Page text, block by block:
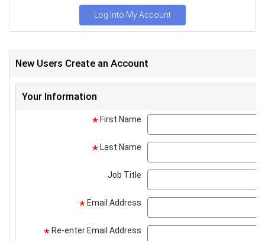
Log Into My Account
New Users Create an Account
Your Information
* First Name
* Last Name
Job Title
* Email Address
* Re-enter Email Address